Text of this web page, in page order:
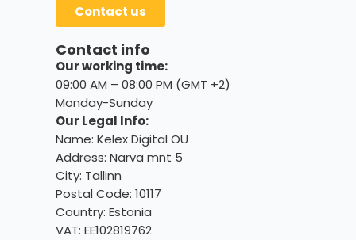
Contact us
Contact info
Our working time:
09:00 AM – 08:00 PM (GMT +2)
Monday-Sunday
Our Legal Info:
Name: Kelex Digital OU
Address: Narva mnt 5
City: Tallinn
Postal Code: 10117
Country: Estonia
VAT: EE102819762